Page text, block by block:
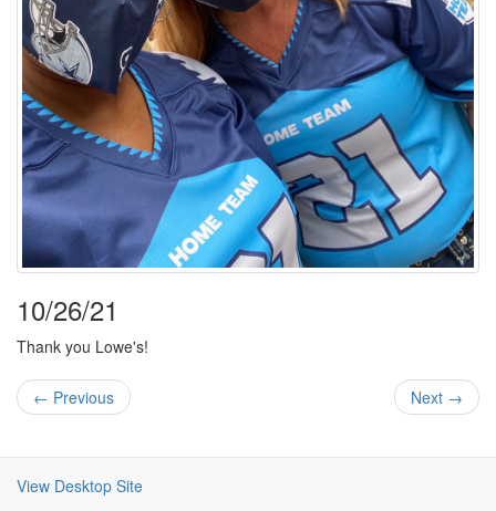
10/26/21
Thank you Lowe's!
← Previous Next →
View Desktop Site